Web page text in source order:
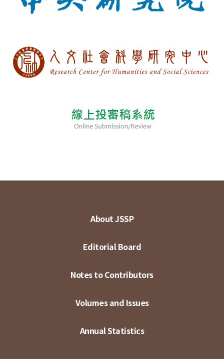
About JSSP
Editorial Board
Notes to Contributors
Volumes and Issues
Annual Statistics